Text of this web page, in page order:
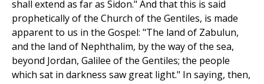
shall extend as far as Sidon." And that this is said
prophetically of the Church of the Gentiles, is made
apparent to us in the Gospel: "The land of Zabulun,
and the land of Nephthalim, by the way of the sea,
beyond Jordan, Galilee of the Gentiles; the people
which sat in darkness saw great light." In saying, then,